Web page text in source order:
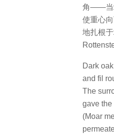
角——当
使重心
地扎根
Dark
and fil
The
gave the
(Moar